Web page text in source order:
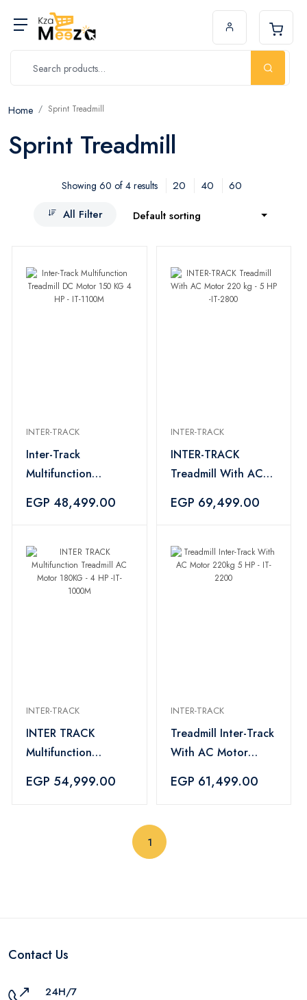
Home Sprint Treadmill
Sprint Treadmill
Showing 60 of 4 results 20 40
60
All Filter
Default sorting
INTER-TRACK
Inter-Track
Multifunction
150 KG 4 HP - IT-
EGP 48,499.00
INTER-TRACK
INTER-TRACK
Treadmill With AC
-IT-2800
EGP 69,499.00
INTER-TRACK
INTER TRACK
Multifunction
180KG - 4 HP -IT-
EGP 54,999.00
INTER-TRACK
Treadmill Inter-Track
With AC Motor
2200
EGP 61,499.00
1(current)
Contact Us
24H/7